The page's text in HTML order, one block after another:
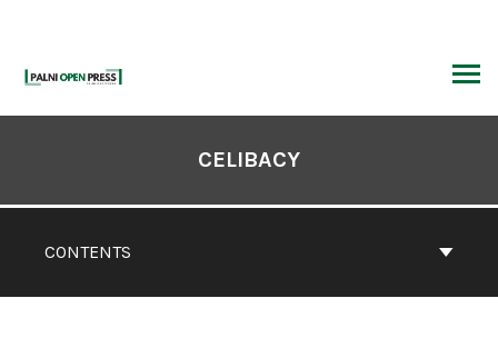
content
CONTENTS
CELIBACY